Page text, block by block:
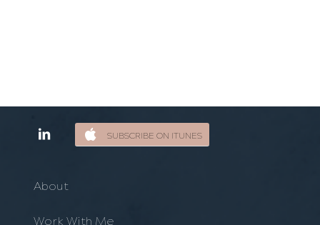
SUBSCRIBE ON ITUNES
About
Work With Me